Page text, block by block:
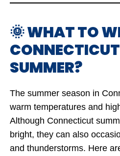
🌞 WHAT TO
SUMMER?
The summer season in
warm temperatures and
Although Connecticut
bright, they can also
and thunderstorms. Here